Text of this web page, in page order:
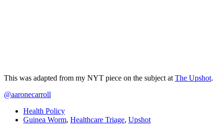
This was adapted from my NYT piece on the subject at The Upshot.
@aaronecarroll
Health Policy
Guinea Worm, Healthcare Triage, Upshot